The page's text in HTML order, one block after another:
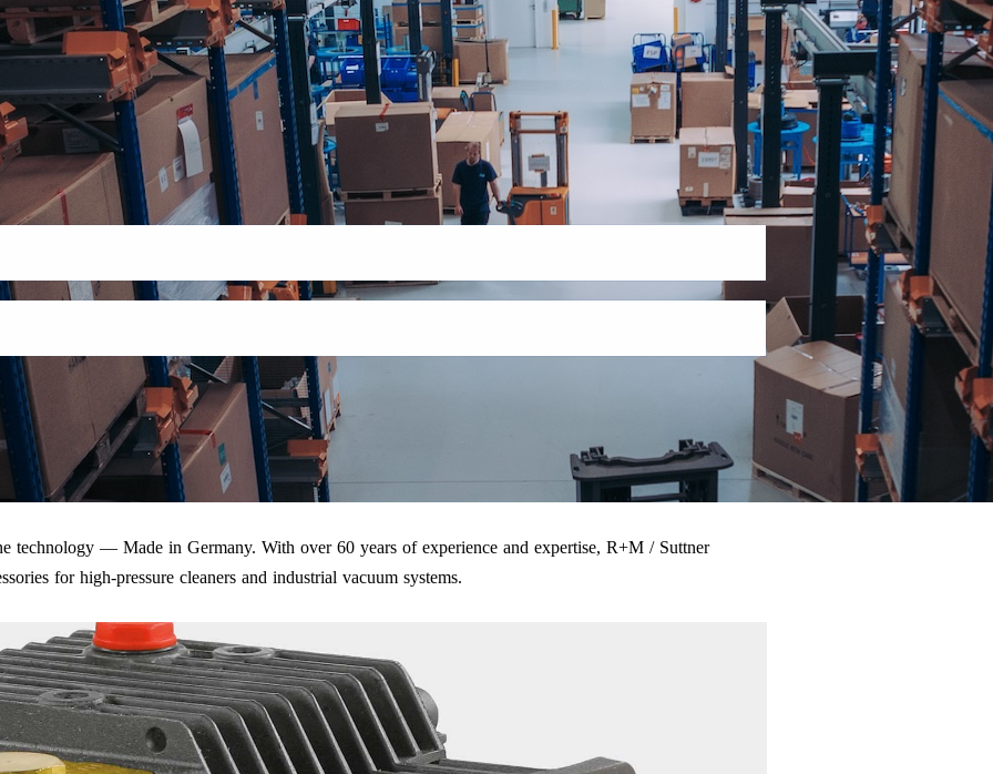
technology — Made in Germany. With over 60 years of experience and expertise, R+M / Suttner
for high-pressure cleaners and industrial vacuum systems.